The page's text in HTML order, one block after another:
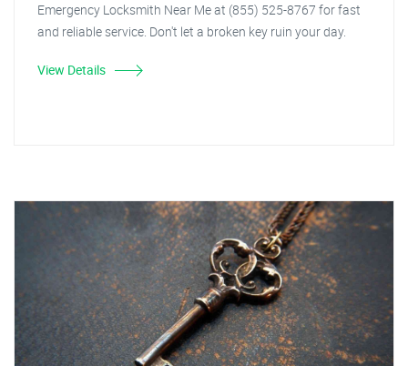
Emergency Locksmith Near Me at (855) 525-8767 for fast
and reliable service. Don't let a broken key ruin your day.
View Details